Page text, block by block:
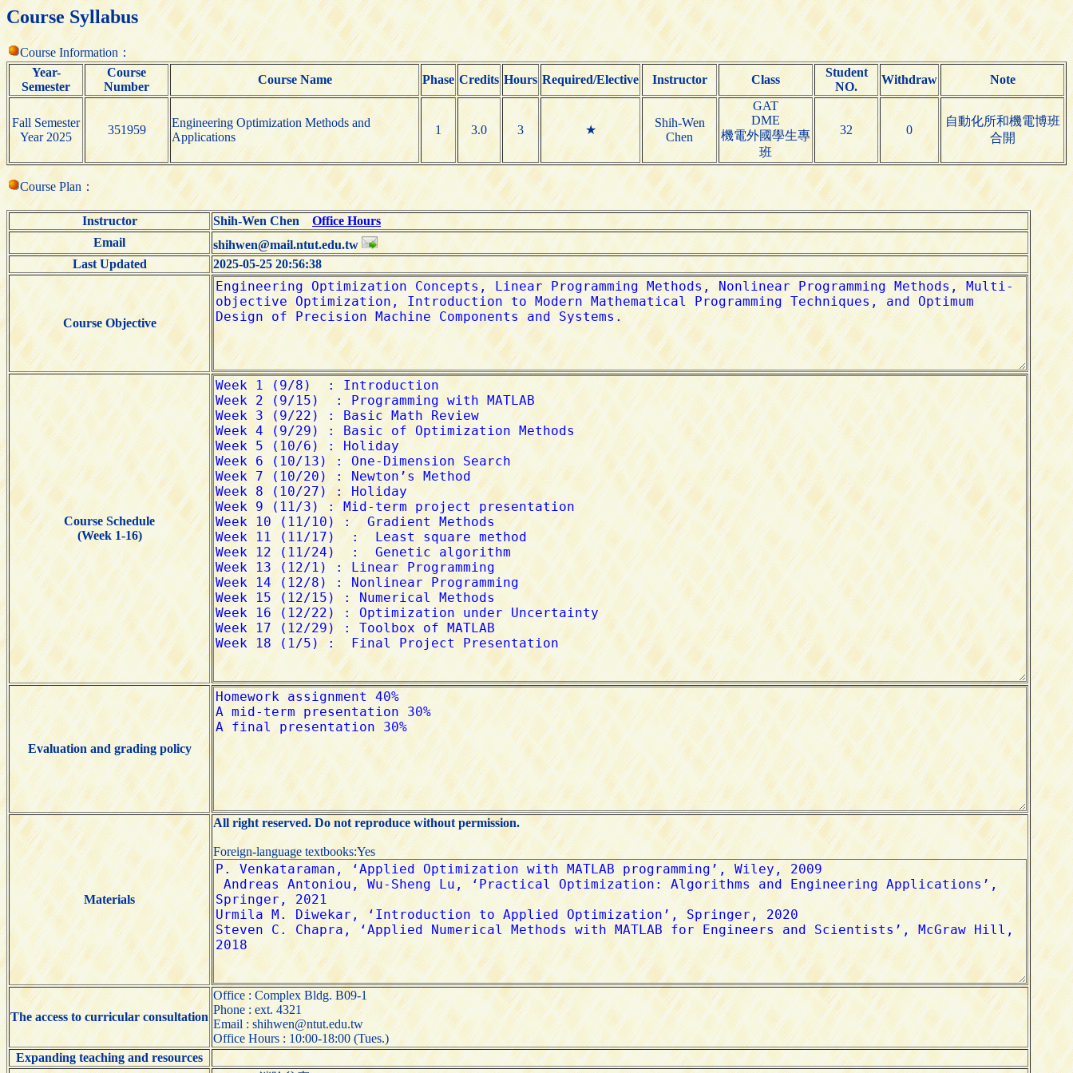
Course Syllabus
Course Information：
Year-
Semester
Course
Number
Course Name Phase Credits Hours Required/Elective Instructor Class
Student
NO.
Withdraw Note
Fall Semester
Year 2025
351959
Engineering Optimization Methods and
Applications
1 3.0 3 ★
Shih-Wen
Chen
GAT
DME
機電外國學生專
班
32 0
自動化所和機電博班
合開
Course Plan：
Instructor Shih-Wen ChenOffice Hours
Email
shihwen@mail.ntut.edu.tw
Last Updated
2025-05-25 20:56:38
Course Objective
Course Schedule
(Week 1-16)
Evaluation and grading policy
Materials
All right reserved. Do not reproduce without permission.
Foreign-language textbooks:Yes
The access to curricular consultation
Office : Complex Bldg. B09-1
Phone : ext. 4321
Email : shihwen@ntut.edu.tw
Office Hours : 10:00-18:00 (Tues.)
Expanding teaching and resources